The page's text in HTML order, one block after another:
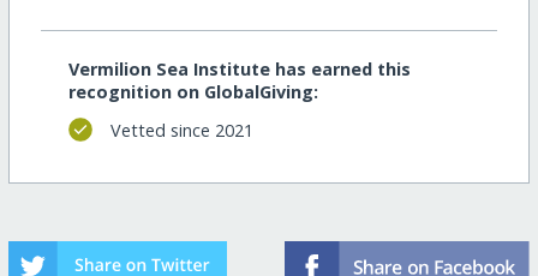
Vermilion Sea Institute has earned this
recognition on GlobalGiving:
Vetted since 2021